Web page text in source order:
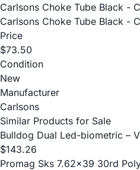
Carlsons Choke Tube Black -
Carlsons Choke Tube Black -
Price
$73.50
Condition
New
Manufacturer
Carlsons
Similar Products for Sale
Bulldog Dual Led-biometric –
$143.26
Promag Sks 7.62x39 30rd